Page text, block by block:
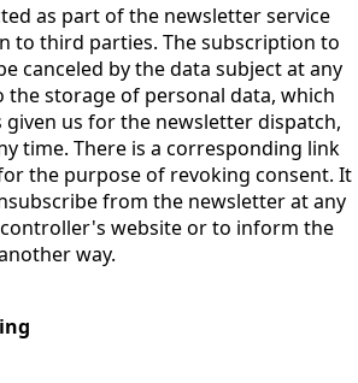
as part of the newsletter service
to third parties. The subscription to
canceled by the data subject at any
the storage of personal data, which
given us for the newsletter dispatch,
time. There is a corresponding link
the purpose of revoking consent. It
from the newsletter at any
website or to inform the
way.